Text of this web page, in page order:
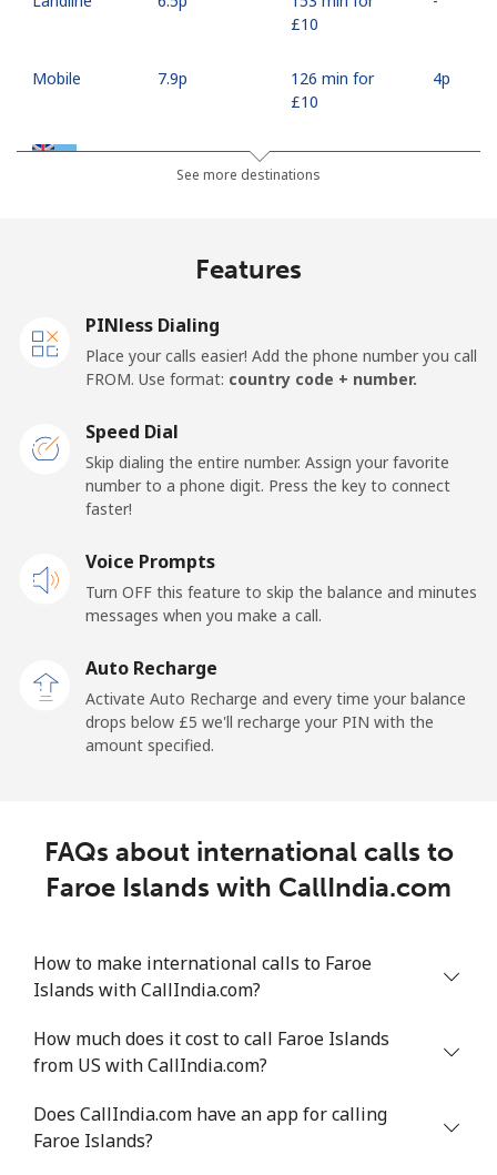
⁦£10⁩
Mobile ⁦7.9p⁩
126 min for
⁦£10⁩
⁦4p⁩
Fiji
32 min for ⁦£10⁩
Finland
Landline ⁦29.5p⁩ 33 min for ⁦£10⁩
Mobile ⁦28.5p⁩
France
Landline ⁦1p⁩
⁦£10⁩
French Guiana
Mobile ⁦25.5p⁩ 39 min for ⁦£10⁩ -
Landline ⁦26.5p⁩ 37 min for ⁦£10⁩
See more destinations
Features
PINless Dialing
Place your calls easier! Add the phone number you call
FROM. Use format: country code + number.
Speed Dial
Skip dialing the entire number. Assign your favorite
number to a phone digit. Press the key to connect
faster!
Voice Prompts
Turn OFF this feature to skip the balance and minutes
messages when you make a call.
Auto Recharge
Activate Auto Recharge and every time your balance
drops below ⁦£5⁩ we'll recharge your PIN with the
amount specified.
FAQs about international calls to
Faroe Islands with CallIndia.com
How to make international calls to Faroe
Islands with CallIndia.com?
How much does it cost to call Faroe Islands
from US with CallIndia.com?
Does CallIndia.com have an app for calling
Faroe Islands?